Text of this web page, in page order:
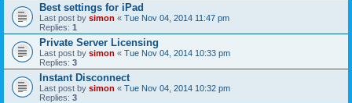
Best settings for iPad
Last post by simon « Tue Nov 04, 2014 11:47 pm
Replies: 1
Private Server Licensing
Last post by simon « Tue Nov 04, 2014 10:33 pm
Replies: 3
Instant Disconnect
Last post by simon « Tue Nov 04, 2014 10:32 pm
Replies: 3